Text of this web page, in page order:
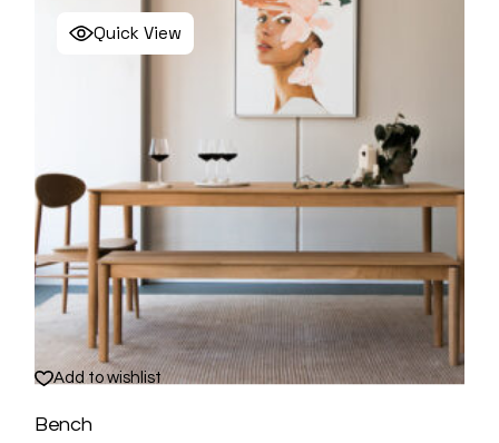
Add to wishlist
Quick View
Bench